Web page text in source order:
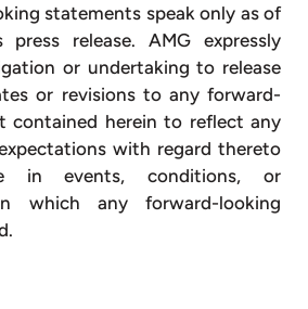
statements speak only as of
release. AMG expressly
or undertaking to release
or revisions to any forward-
contained herein to reflect any
expectations with regard thereto
in events, conditions, or
which any forward-looking